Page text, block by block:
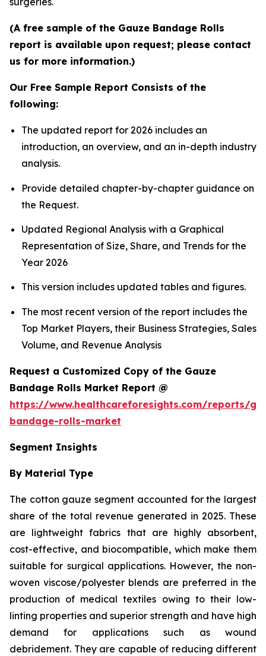
(A free sample of the Gauze Bandage Rolls
report is available upon request; please contact
us for more information.)
Our Free Sample Report Consists of the
following:
The updated report for 2026 includes an
introduction, an overview, and an in-depth industry
analysis.
Provide detailed chapter-by-chapter guidance on
the Request.
Updated Regional Analysis with a Graphical
Representation of Size, Share, and Trends for the
Year 2026
This version includes updated tables and figures.
The most recent version of the report includes the
Top Market Players, their Business Strategies, Sales
Volume, and Revenue Analysis
Request a Customized Copy of the Gauze
Bandage Rolls Market Report @
https://www.healthcareforesights.com/reports/
bandage-rolls-market
Segment Insights
By Material Type
The cotton gauze segment accounted for the largest
share of the total revenue generated in 2025. These
are lightweight fabrics that are highly absorbent,
cost-effective, and biocompatible, which make them
suitable for surgical applications. However, the non-
woven viscose/polyester blends are preferred in the
production of medical textiles owing to their low-
linting properties and superior strength and have high
demand for applications such as wound
debridement. They are capable of reducing different